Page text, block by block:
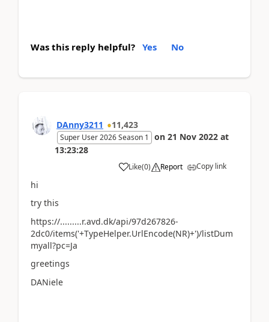
Was this reply helpful? Yes No
DAnny3211 11,423
Super User 2026 Season 1 on 21 Nov 2022 at
13:23:28
Like(0) Report Copy link
hi
try this
https://.........r.avd.dk/api/97d267826-
2dc0/items('+TypeHelper.UrlEncode(NR)+')/listDum
myall?pc=Ja
greetings
DANiele